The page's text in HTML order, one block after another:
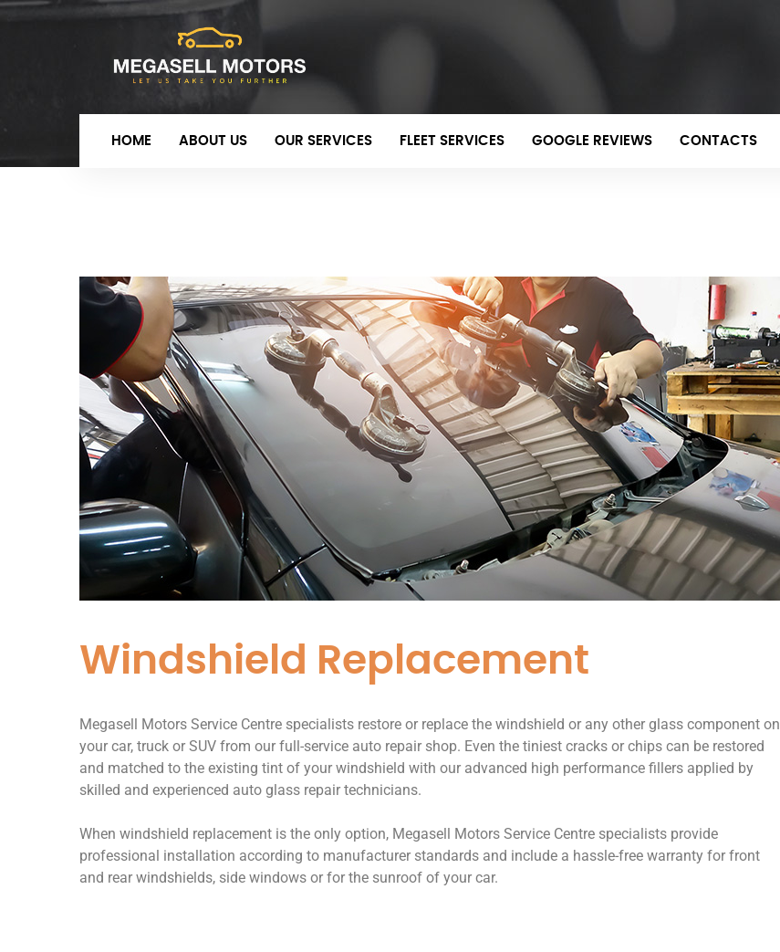
HOME ABOUT US OUR SERVICES FLEET SERVICES GOOGLE REVIEWS CONTACTS
Windshield Replacement
Megasell Motors Service Centre specialists restore or replace the windshield or any other glass component on
your car, truck or SUV from our full-service auto repair shop. Even the tiniest cracks or chips can be restored
and matched to the existing tint of your windshield with our advanced high performance fillers applied by
skilled and experienced auto glass repair technicians.
When windshield replacement is the only option, Megasell Motors Service Centre specialists provide
professional installation according to manufacturer standards and include a hassle-free warranty for front
and rear windshields, side windows or for the sunroof of your car.